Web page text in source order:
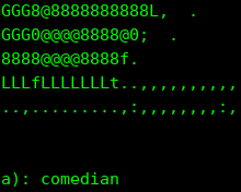
comedian